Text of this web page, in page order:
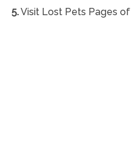
5.Visit Lost Pets Pages of